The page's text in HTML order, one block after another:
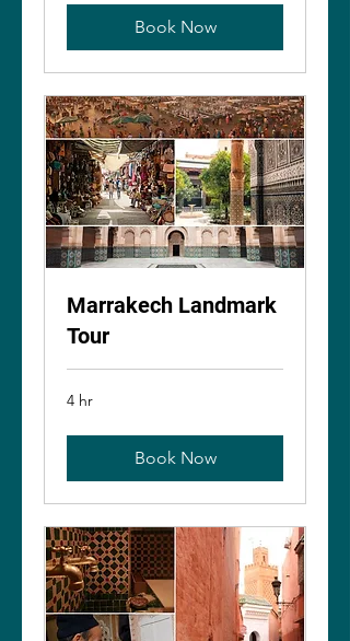
Book Now
Marrakech Landmark
Tour
4 hr
Book Now